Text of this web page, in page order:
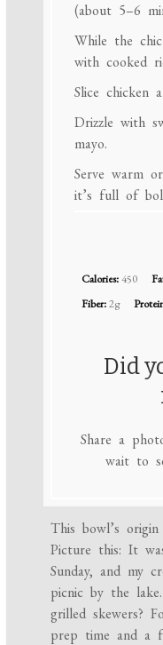
(about 5–6
While the
with cooked
Slice chicken
Drizzle with
mayo.
Serve warm
it’s full of
Calories:450
Fiber:2g
Did
Share a
wait to
This bowl’s
Picture this: It
Sunday, and my
picnic by the
grilled skewers?
prep time and a